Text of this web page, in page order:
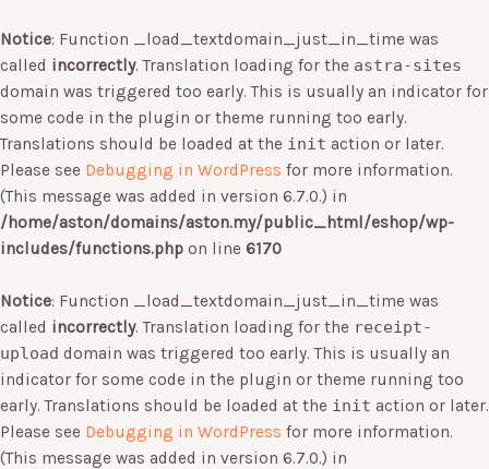
Notice: Function _load_textdomain_just_in_time was
called incorrectly. Translation loading for the astra-sites
domain was triggered too early. This is usually an indicator for
some code in the plugin or theme running too early.
Translations should be loaded at the init action or later.
Please see Debugging in WordPress for more information.
(This message was added in version 6.7.0.) in
/home/aston/domains/aston.my/public_html/eshop/wp-
includes/functions.php on line 6170
Notice: Function _load_textdomain_just_in_time was
called incorrectly. Translation loading for the receipt-
upload domain was triggered too early. This is usually an
indicator for some code in the plugin or theme running too
early. Translations should be loaded at the init action or later.
Please see Debugging in WordPress for more information.
(This message was added in version 6.7.0.) in